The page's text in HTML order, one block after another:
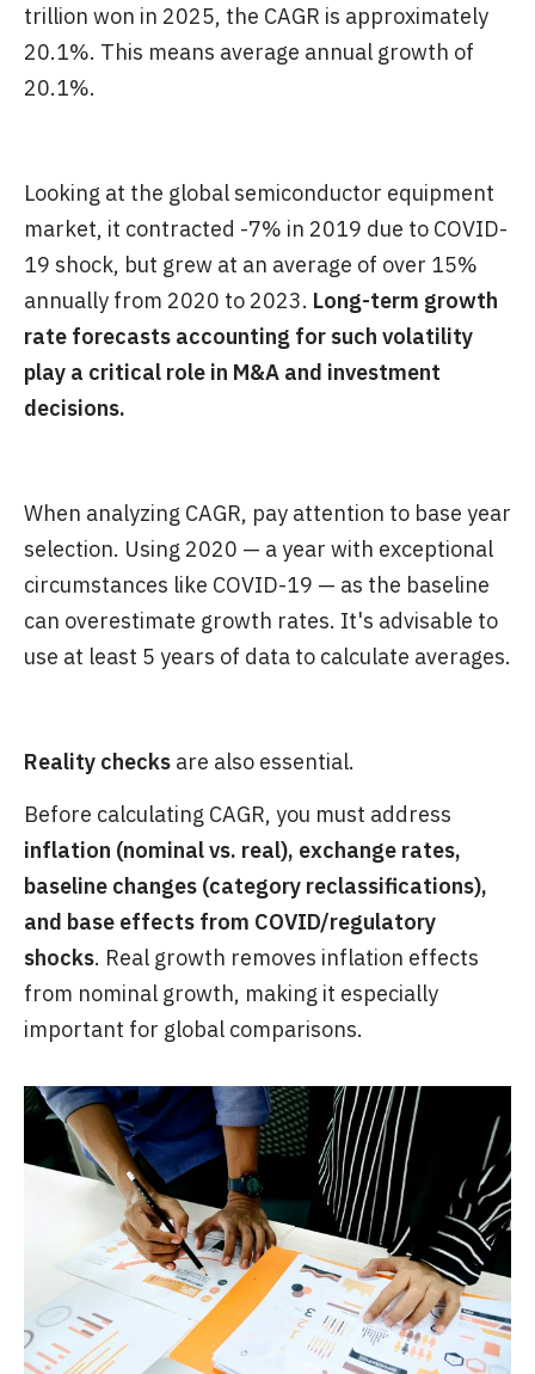
trillion won in 2025, the CAGR is approximately
20.1%. This means average annual growth of
20.1%.
Looking at the global semiconductor equipment
market, it contracted -7% in 2019 due to COVID-
19 shock, but grew at an average of over 15%
annually from 2020 to 2023. Long-term growth
rate forecasts accounting for such volatility
play a critical role in M&A and investment
decisions.
When analyzing CAGR, pay attention to base year
selection. Using 2020 — a year with exceptional
circumstances like COVID-19 — as the baseline
can overestimate growth rates. It's advisable to
use at least 5 years of data to calculate averages.
Reality checks are also essential.
Before calculating CAGR, you must address
inflation (nominal vs. real), exchange rates,
baseline changes (category reclassifications),
and base effects from COVID/regulatory
shocks. Real growth removes inflation effects
from nominal growth, making it especially
important for global comparisons.